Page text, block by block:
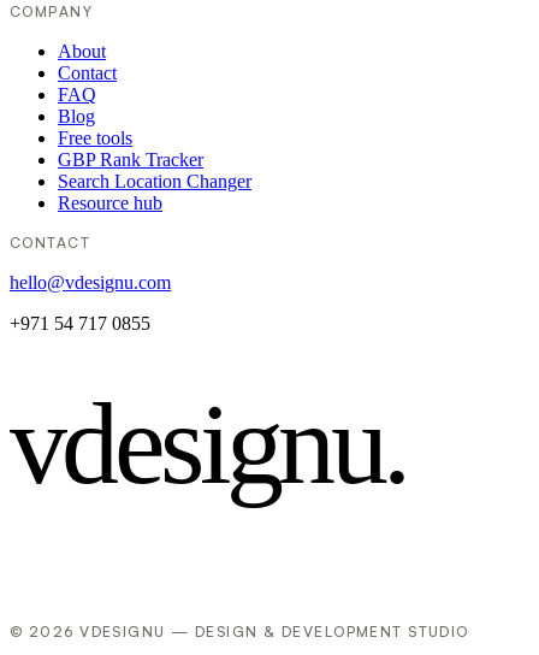
COMPANY
About
Contact
FAQ
Blog
Free tools
GBP Rank Tracker
Search Location Changer
Resource hub
CONTACT
hello@vdesignu.com
+971 54 717 0855
vdesignu.
© 2026 VDESIGNU — DESIGN & DEVELOPMENT STUDIO